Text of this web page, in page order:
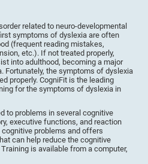
related to neuro-developmental
symptoms of dyslexia are often
(frequent reading mistakes,
etc.). If not treated properly,
into adulthood, becoming a major
Fortunately, the symptoms of dyslexia
properly. CogniFit is the leading
for the symptoms of dyslexia in
to problems in several cognitive
executive functions, and reaction
problems and offers
can help reduce the cognitive
is available from a computer,